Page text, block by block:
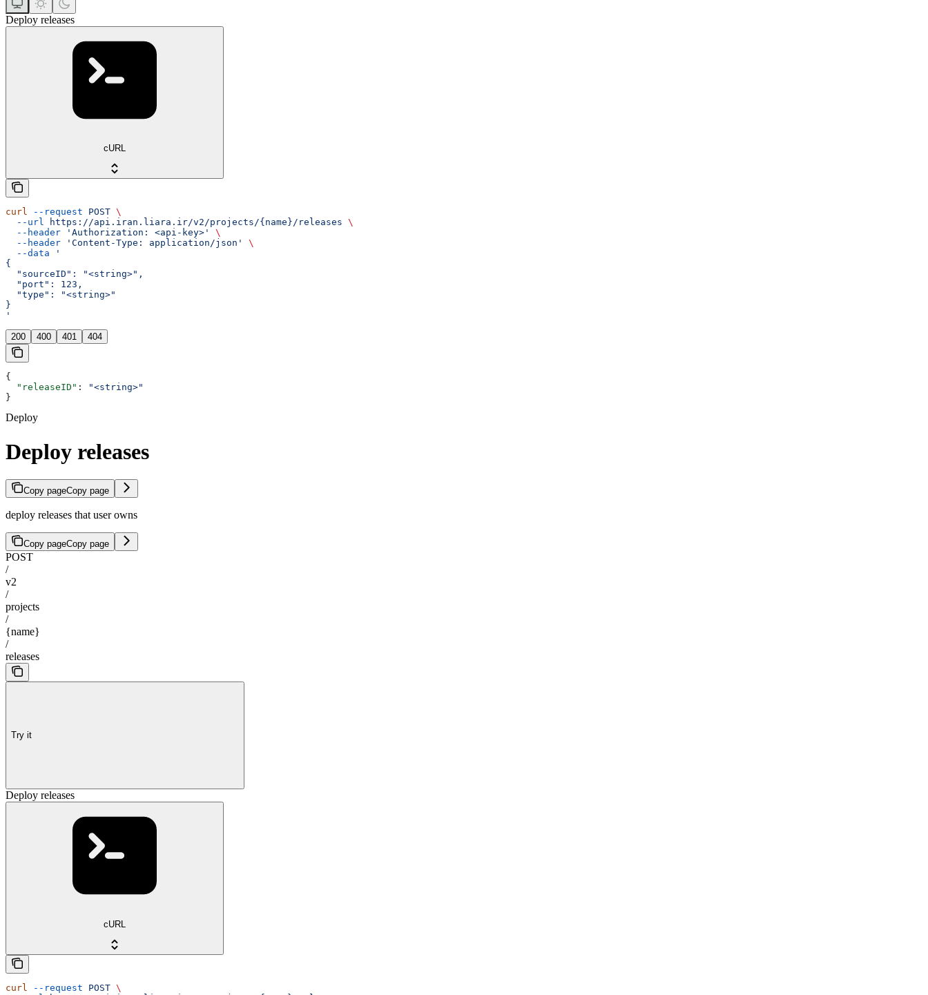
Deploy releases
cURL
curl --request POST \
  --url
https://api.iran.liara.ir/v2/projects/{name}/releases \
  --header
'Authorization: <api-key>'
\
  --header
'Content-Type: application/json'
\
  --data
'
{
  "sourceID": "<string>",
  "port": 123,
  "type": "<string>"
}
'
200 400 401 404
{
  "releaseID"
:
"<string>"
}
Deploy
Deploy releases
Copy pageCopy page
deploy releases that user owns
Copy pageCopy page
POST
/
v2
/
projects
/
{name}
/
releases
Try it
Deploy releases
cURL
curl --request POST \